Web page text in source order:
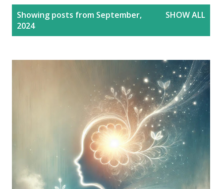
Showing posts from September,
2024
SHOW ALL